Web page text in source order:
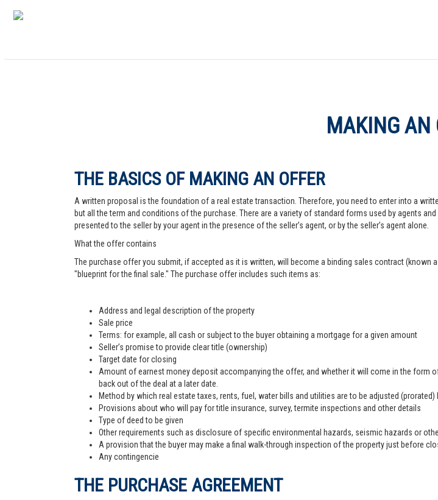
MAKING AN
THE BASICS OF MAKING AN OFFER
A written proposal is the foundation of a real estate transaction. Therefore, you need to enter into a
but all the term and conditions of the purchase. There are a variety of standard forms used by agents
presented to the seller by your agent in the presence of the seller’s agent, or by the seller’s agent alone.
What the offer contains
The purchase offer you submit, if accepted as it is written, will become a binding sales contract (known
"blueprint for the final sale." The purchase offer includes such items as:
Address and legal description of the property
Sale price
Terms: for example, all cash or subject to the buyer obtaining a mortgage for a given amount
Seller’s promise to provide clear title (ownership)
Target date for closing
Amount of earnest money deposit accompanying the offer, and whether it will come in the
back out of the deal at a later date.
Method by which real estate taxes, rents, fuel, water bills and utilities are to be adjusted (prorated)
Provisions about who will pay for title insurance, survey, termite inspections and other details
Type of deed to be given
Other requirements such as disclosure of specific environmental hazards, seismic hazards or
A provision that the buyer may make a final walk-through inspection of the property just before
Any contingencie
THE PURCHASE AGREEMENT